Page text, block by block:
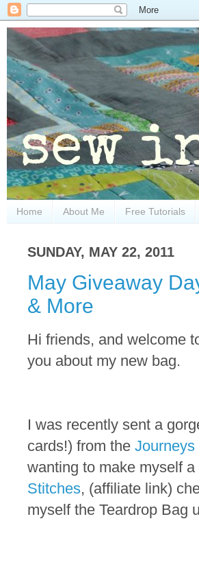
Home About Me Free Tutorials
SUNDAY, MAY 22, 2011
May Giveaway
& More
Hi friends, and welcome
you about my new bag.
I was recently sent a
cards!) from the Journeys
wanting to make myself
Stitches, (affiliate link)
myself the Teardrop Bag